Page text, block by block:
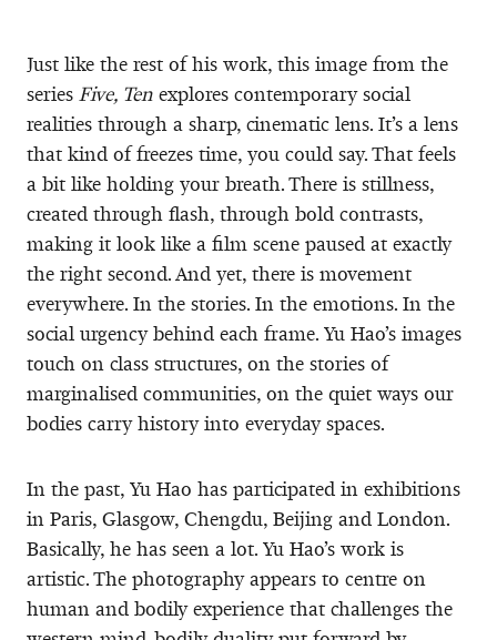
Just like the rest of his work, this image from the
series Five, Ten explores contemporary social
realities through a sharp, cinematic lens. It’s a lens
that kind of freezes time, you could say. That feels
a bit like holding your breath. There is stillness,
created through flash, through bold contrasts,
making it look like a film scene paused at exactly
the right second. And yet, there is movement
everywhere. In the stories. In the emotions. In the
social urgency behind each frame. Yu Hao’s images
touch on class structures, on the stories of
marginalised communities, on the quiet ways our
bodies carry history into everyday spaces.
In the past, Yu Hao has participated in exhibitions
in Paris, Glasgow, Chengdu, Beijing and London.
Basically, he has seen a lot. Yu Hao’s work is
artistic. The photography appears to centre on
human and bodily experience that challenges the